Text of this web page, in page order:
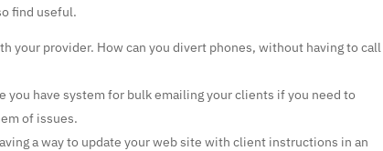
find useful.
your provider. How can you divert phones, without having to call
you have system for bulk emailing your clients if you need to
of issues.
a way to update your web site with client instructions in an